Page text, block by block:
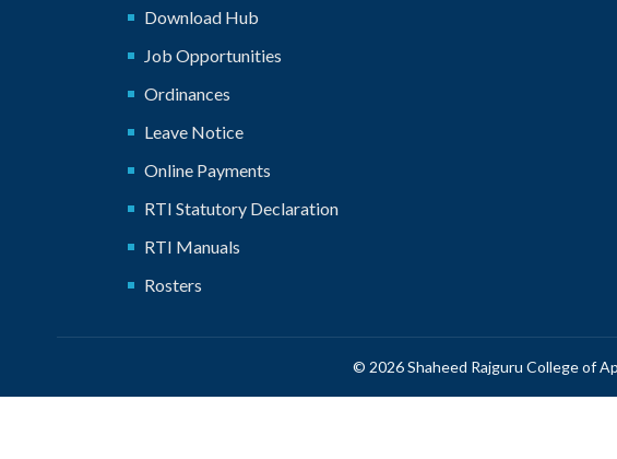
Download Hub
Job Opportunities
Ordinances
Leave Notice
Online Payments
RTI Statutory Declaration
RTI Manuals
Rosters
© 2026 Shaheed Rajguru College of